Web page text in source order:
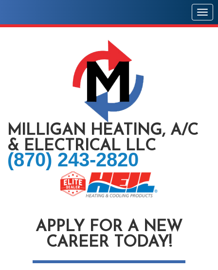
MILLIGAN HEATING, A/C
& ELECTRICAL LLC
(870) 243-2820
APPLY FOR A NEW
CAREER TODAY!